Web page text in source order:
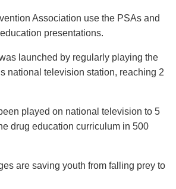
Association use the PSAs and
presentations.
launched by regularly playing the
national television station, reaching 2
played on national television to 5
drug education curriculum in 500
are saving youth from falling prey to